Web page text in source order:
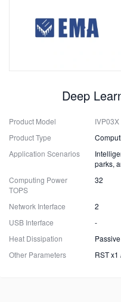
Deep
Product Model
IVP03X
Product Type
Application Scenarios
parks,
Computing Power
TOPS
32
Network Interface
2
USB Interface
-
Heat Dissipation
Other Parameters
RST x1